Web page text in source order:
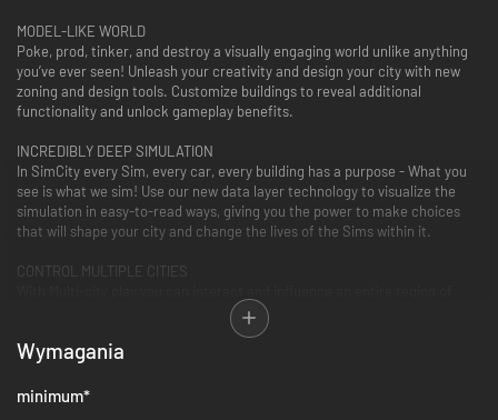
MODEL-LIKE WORLD
Poke, prod, tinker, and destroy a visually engaging world unlike anything
you’ve ever seen! Unleash your creativity and design your city with new
zoning and design tools. Customize buildings to reveal additional
functionality and unlock gameplay benefits.
INCREDIBLY DEEP SIMULATION
In SimCity every Sim, every car, every building has a purpose - What you
see is what we sim! Use our new data layer technology to visualize the
simulation in easy-to-read ways, giving you the power to make choices
that will shape your city and change the lives of the Sims within it.
CONTROL MULTIPLE CITIES
cities - alone or with friends! Sims actually travel between cities, players
can share services and resources, working together to build Great Works
projects benefiting all cities in the region.
SPECIALISE YOUR CITY
Wymagania
minimum*